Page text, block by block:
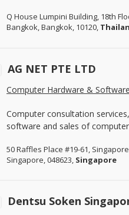
Q House Lumpini Building, 18th
Bangkok, Bangkok, 10120,
AG NET PTE LTD
Computer Hardware & Software
Computer consultation
software and sales of
50 Raffles Place #19-61,
Singapore, 048623, Singapore
Dentsu Soken